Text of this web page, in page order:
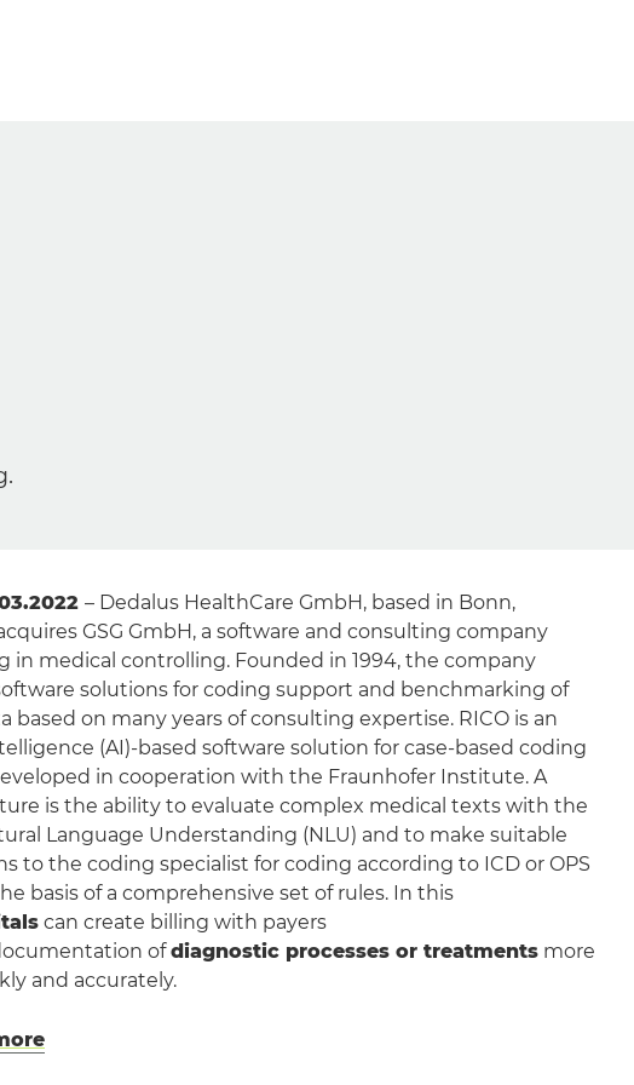
– Dedalus HealthCare GmbH, based in Bonn,
GSG GmbH, a software and consulting company
in medical controlling. Founded in 1994, the company
solutions for coding support and benchmarking of
based on many years of consulting expertise. RICO is an
(AI)-based software solution for case-based coding
in cooperation with the Fraunhofer Institute. A
is the ability to evaluate complex medical texts with the
Language Understanding (NLU) and to make suitable
to the coding specialist for coding according to ICD or OPS
basis of a comprehensive set of rules. In this
can create billing with payers
ofdiagnostic processes or treatments more
and accurately.